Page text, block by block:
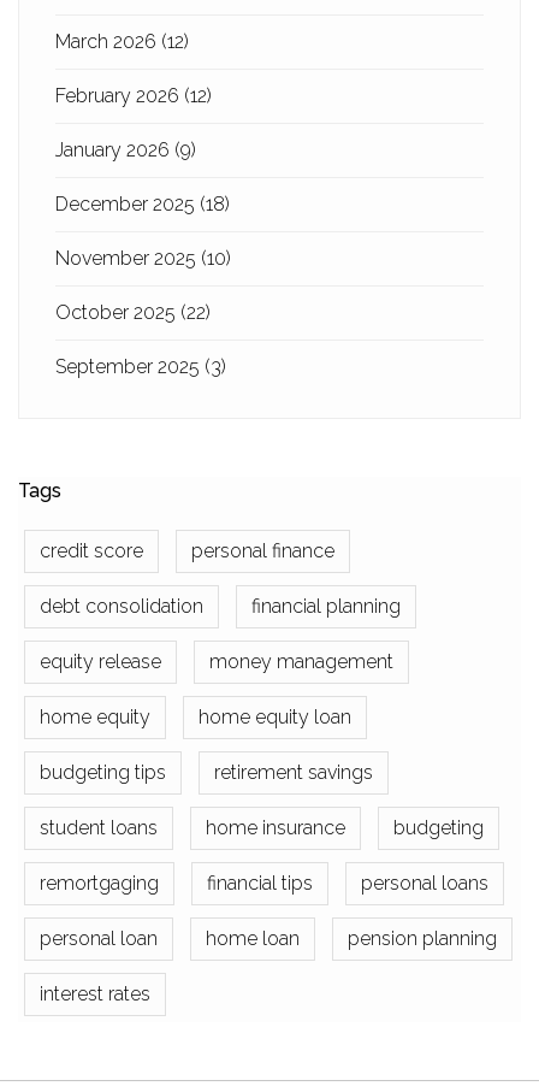
March 2026 (12)
February 2026 (12)
January 2026 (9)
December 2025 (18)
November 2025 (10)
October 2025 (22)
September 2025 (3)
Tags
credit score personal finance
debt consolidation financial planning
equity release money management
home equity home equity loan
budgeting tips retirement savings
student loans home insurance budgeting
remortgaging financial tips personal loans
personal loan home loan pension planning
interest rates